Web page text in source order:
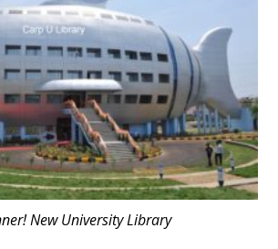
New University Library